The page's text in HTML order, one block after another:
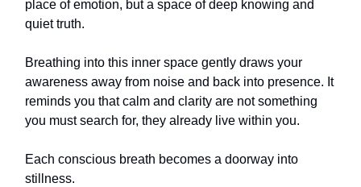
place of emotion, but a space of deep knowing and
quiet truth.
Breathing into this inner space gently draws your
awareness away from noise and back into presence. It
reminds you that calm and clarity are not something
you must search for, they already live within you.
Each conscious breath becomes a doorway into
stillness.